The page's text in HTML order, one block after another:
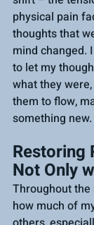
physical pain
thoughts that
mind changed.
to let my
what they
them to flow,
something new.
Restoring
Not Only
Throughout
how much of